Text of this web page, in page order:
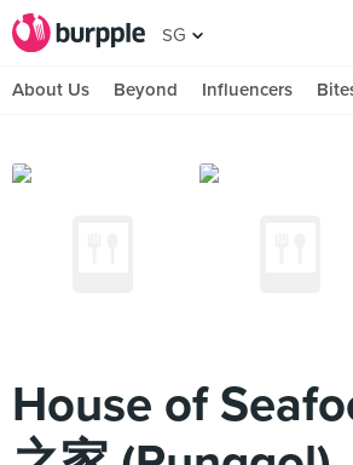
SG
About Us Beyond Influencers
House of